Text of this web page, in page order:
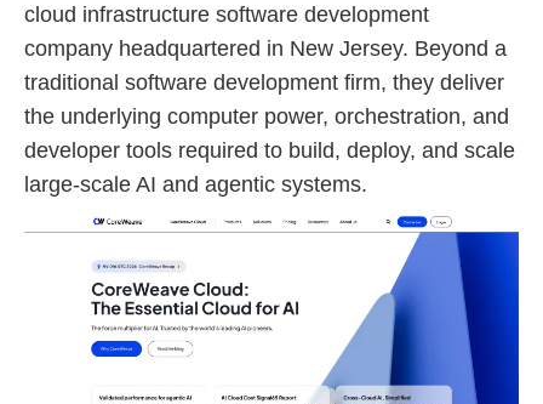
cloud infrastructure software development
company headquartered in New Jersey. Beyond a
traditional software development firm, they deliver
the underlying computer power, orchestration, and
developer tools required to build, deploy, and scale
large-scale AI and agentic systems.